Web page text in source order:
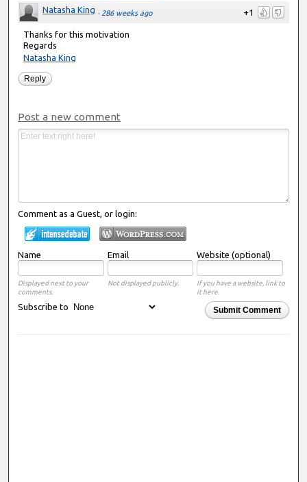
+1
Natasha King · 286 weeks ago
Thanks for this motivation
Regards
Natasha King
Reply
Post a new comment
Comment as a Guest, or login:
Name Email Website (optional)
Displayed next to your
comments.
Not displayed publicly.
If you have a website, link to
it here.
Submit Comment
Subscribe to